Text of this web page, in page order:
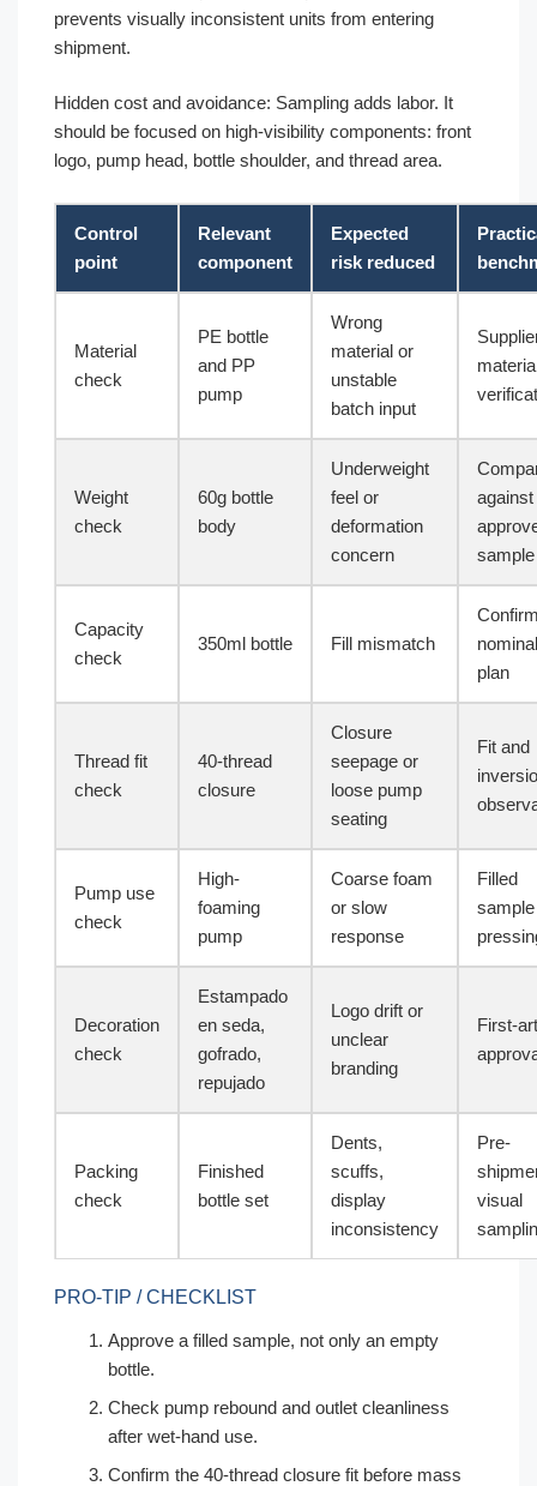
prevents visually inconsistent units from entering
shipment.
Hidden cost and avoidance: Sampling adds labor. It
should be focused on high-visibility components: front
logo, pump head, bottle shoulder, and thread area.
Control
point
Relevant
component
Expected
risk reduced
Material
check
PE bottle
and PP
pump
Wrong
material or
unstable
batch input
Weight
check
60g bottle
body
Underweight
feel or
deformation
concern
against
sample
Capacity
check
350ml bottle Fill mismatch
plan
Thread fit
check
40-thread
closure
Closure
seepage or
loose pump
seating
Fit and
Pump use
check
High-
foaming
pump
Coarse foam
or slow
response
Filled
sample
Decoration
check
Estampado
en seda,
gofrado,
repujado
Logo drift or
unclear
branding
First-
Packing
check
Finished
bottle set
Dents,
scuffs,
display
inconsistency
Pre-
visual
PRO-TIP / CHECKLIST
Approve a filled sample, not only an empty
bottle.
Check pump rebound and outlet cleanliness
after wet-hand use.
Confirm the 40-thread closure fit before mass